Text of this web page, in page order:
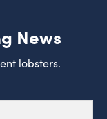
News
lobsters.